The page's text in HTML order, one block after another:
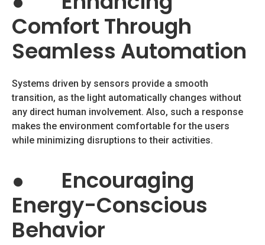
Comfort Through
Seamless Automation
Systems driven by sensors provide a smooth
transition, as the light automatically changes without
any direct human involvement. Also, such a response
makes the environment comfortable for the users
while minimizing disruptions to their activities.
● Encouraging
Energy-Conscious
Behavior